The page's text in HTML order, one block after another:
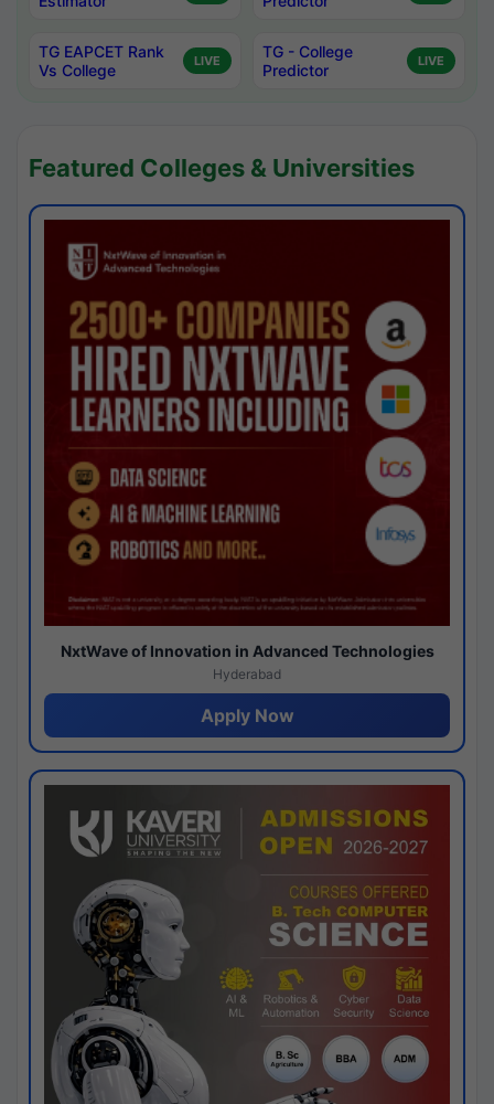
TG EAPCET Rank
Vs College
LIVE
TG - College
Predictor
LIVE
Featured Colleges & Universities
NxtWave of Innovation in Advanced Technologies
Hyderabad
Apply Now